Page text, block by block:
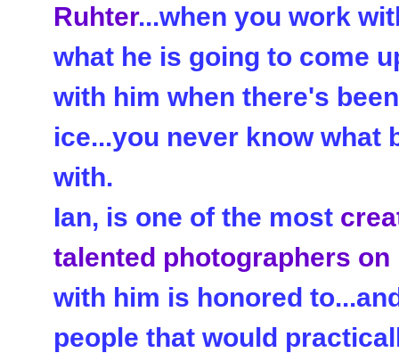
Ruhter...when you work
what he is going to come
with him when there's
ice...you never know what
with.
Ian, is one of the most
talented photographers on
with him is honored
people that would